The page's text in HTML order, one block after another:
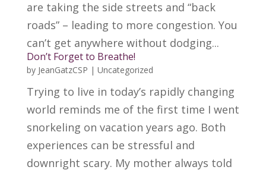
are taking the side streets and “back
roads” – leading to more congestion. You
can’t get anywhere without dodging...
Don’t Forget to Breathe!
by JeanGatzCSP | Uncategorized
Trying to live in today’s rapidly changing
world reminds me of the first time I went
snorkeling on vacation years ago. Both
experiences can be stressful and
downright scary. My mother always told